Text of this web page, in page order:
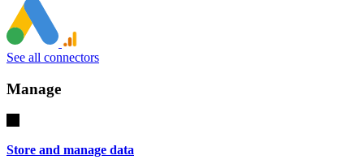
See all connectors
Manage
Store and manage data